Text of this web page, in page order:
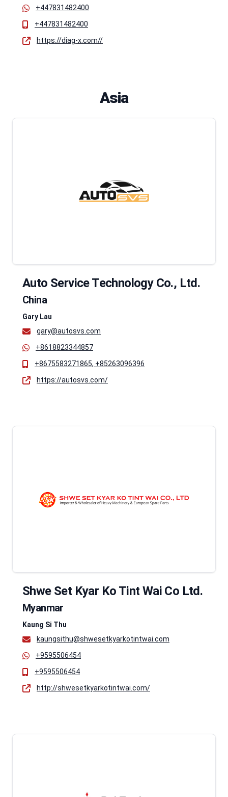
+447831482400
+447831482400
https://diag-x.com//
Asia
Auto Service Technology Co., Ltd.
China
Gary Lau
gary@autosvs.com
+8618823344857
+8675583271865, +85263096396
https://autosvs.com/
Shwe Set Kyar Ko Tint Wai Co Ltd.
Myanmar
Kaung Si Thu
kaungsithu@shwesetkyarkotintwai.com
+9595506454
+9595506454
http://shwesetkyarkotintwai.com/